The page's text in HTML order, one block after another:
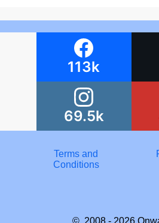
113k
69.5k
Terms and
Conditions
© 2008 - 2026